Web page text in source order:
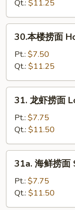
Shrimp
Lo
Mein
Qt.: $11.25
30.
面
House
Special
Mein
30.本楼捞面
Pt.: $7.50
Qt.: $11.25
31.
面
Lobster
Lo
Mein
31. 龙虾捞面
Pt.: $7.75
Qt.: $11.50
31a.
面
31a. 海鲜捞
Pt.: $7.75
Qt.: $11.50